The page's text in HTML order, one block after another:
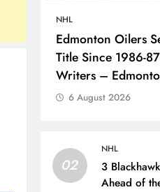
NHL
Edmonton Oilers
Title Since 1986-
Writers –
6 August 2026
02
NHL
3
Ahead of